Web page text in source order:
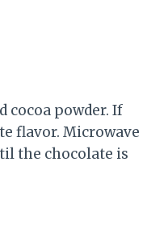
cocoa powder. If
flavor. Microwave
the chocolate is